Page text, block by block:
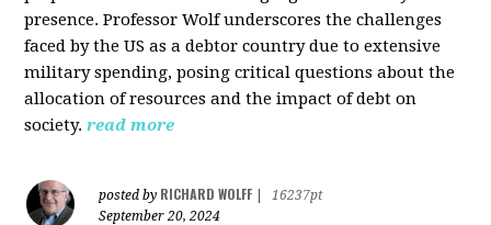
presence. Professor Wolf underscores the challenges
faced by the US as a debtor country due to extensive
military spending, posing critical questions about the
allocation of resources and the impact of debt on
society. read more
posted by RICHARD WOLFF
16237pt
September 20, 2024